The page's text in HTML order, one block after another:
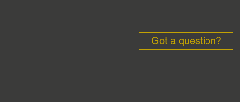
Got a question?